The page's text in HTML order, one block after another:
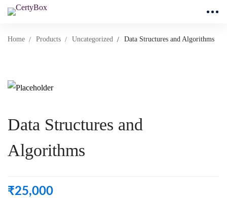
Home Products Uncategorized Data Structures and Algorithms
Data Structures and
Algorithms
₹25,000